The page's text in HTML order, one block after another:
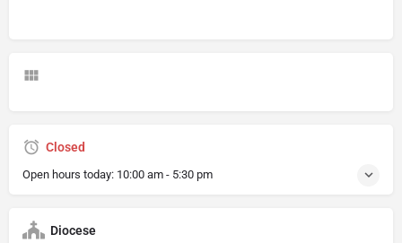
Closed
Open hours today: 10:00 am - 5:30 pm
Diocese